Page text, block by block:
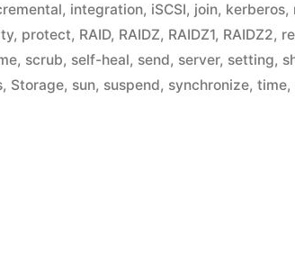
, integration, iSCSI, join, kerberos,
, protect, RAID, RAIDZ, RAIDZ1, RAIDZ2,
, scrub, self-heal, send, server, setting,
, Storage, sun, suspend, synchronize,time,